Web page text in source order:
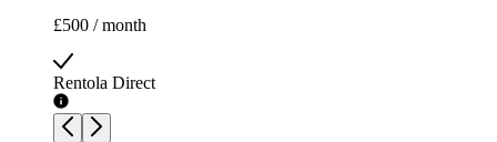
£500 / month
Rentola Direct